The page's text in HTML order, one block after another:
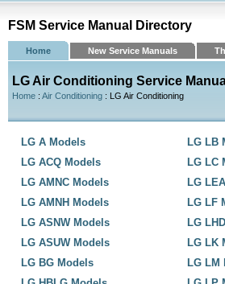
FSM Service Manual Directory
Home New Service Manuals
LG Air Conditioning Service
Home : Air Conditioning : LG Air Conditioning
LG A Models
LG ACQ Models
LG AMNC Models
LG AMNH Models
LG ASNW Models
LG ASUW Models
LG BG Models
LG LB
LG LC
LG
LG LF
LG
LG LK
LG LM